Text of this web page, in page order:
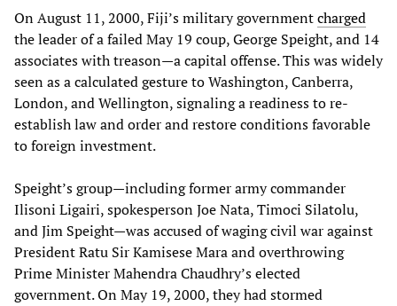
On August 11, 2000, Fiji’s military governmentcharged
the leader of a failed May 19 coup, George Speight, and 14
associates with treason—a capital offense. This was widely
seen as a calculated gesture to Washington, Canberra,
London, and Wellington, signaling a readiness to re-
establish law and order and restore conditions favorable
to foreign investment.
Speight’s group—including former army commander
Ilisoni Ligairi, spokesperson Joe Nata, Timoci Silatolu,
and Jim Speight—was accused of waging civil war against
President Ratu Sir Kamisese Mara and overthrowing
Prime Minister Mahendra Chaudhry’s elected
government. On May 19, 2000, they had stormed